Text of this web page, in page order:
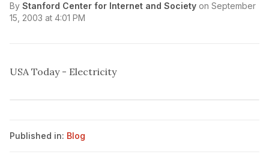
By Stanford Center for Internet and Society on September
15, 2003 at 4:01 PM
USA Today - Electricity
Published in: Blog